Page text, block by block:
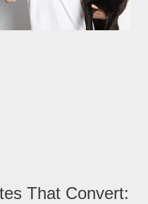
That Convert: